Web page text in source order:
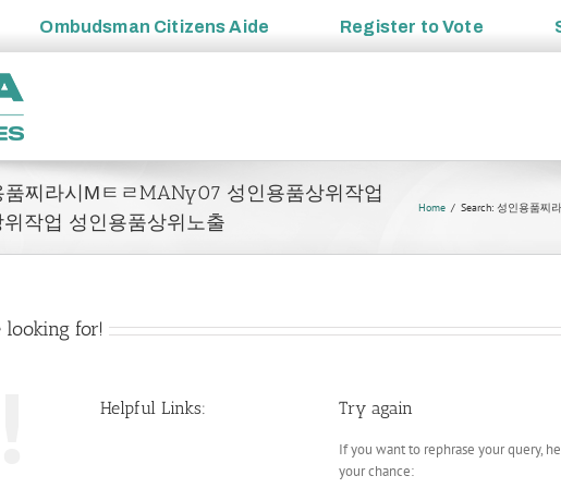
Ombudsman Citizens Aide Register toVote
품찌라시ΜㅌㄹMANy07 성인용품상위작업
작업 성인용품상위노출
Home Search: 성인용품찌
for!
Helpful Links: Try again
If you want to rephrase your query,
your chance: